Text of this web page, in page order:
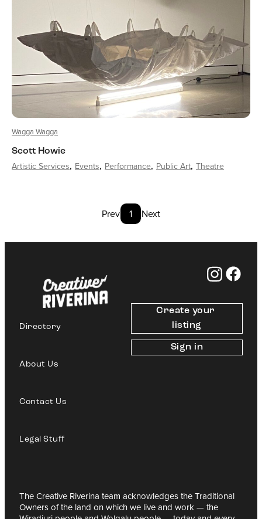
Wagga Wagga
Scott Howie
Artistic Services Events Performance Public Art Theatre
Prev 1 Next
Directory
About Us
Contact Us
Legal Stuff
Create your
listing
Sign in
The Creative Riverina team acknowledges the Traditional
Owners of the land on which we live and work — the